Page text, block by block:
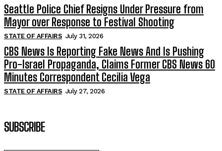
Seattle Police Chief Resigns Under Pressure from
Mayor over Response to Festival Shooting
STATE OF AFFAIRS July 31, 2026
CBS News Is Reporting Fake News And Is Pushing
Pro-Israel Propaganda, Claims Former CBS News 60
Minutes Correspondent Cecilia Vega
STATE OF AFFAIRS July 27, 2026
SUBSCRIBE